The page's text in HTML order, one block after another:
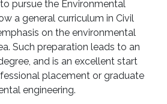
pursue the Environmental
a general curriculum in Civil
on the environmental
Such preparation leads to an
and is an excellent start
placement or graduate
engineering.